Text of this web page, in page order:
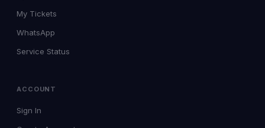
My Tickets
WhatsApp
Service Status
ACCOUNT
Sign In